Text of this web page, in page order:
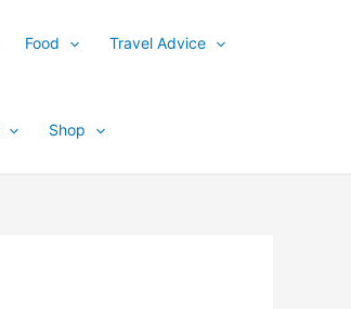
Food Travel Advice
Shop